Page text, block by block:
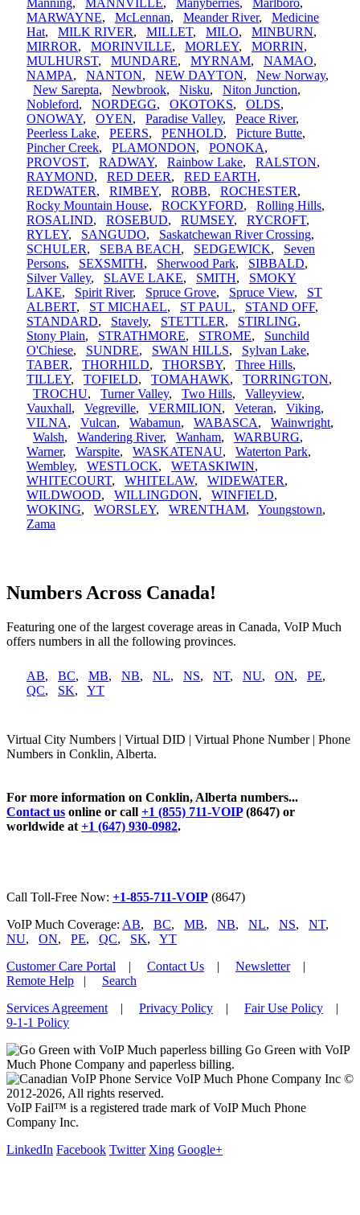
Manning, MANNVILLE, Manyberries, Marlboro,
MARWAYNE, McLennan, Meander River, Medicine
Hat, MILK RIVER, MILLET, MILO, MINBURN,
MIRROR, MORINVILLE, MORLEY, MORRIN,
MULHURST, MUNDARE, MYRNAM, NAMAO,
NAMPA, NANTON, NEW DAYTON, New Norway,
New Sarepta, Newbrook, Nisku, Niton Junction,
Nobleford, NORDEGG, OKOTOKS, OLDS,
ONOWAY, OYEN, Paradise Valley, Peace River,
Peerless Lake, PEERS, PENHOLD, Picture Butte,
Pincher Creek, PLAMONDON, PONOKA,
PROVOST, RADWAY, Rainbow Lake, RALSTON,
RAYMOND, RED DEER, RED EARTH,
REDWATER, RIMBEY, ROBB, ROCHESTER,
Rocky Mountain House, ROCKYFORD, Rolling Hills,
ROSALIND, ROSEBUD, RUMSEY, RYCROFT,
RYLEY, SANGUDO, Saskatchewan River Crossing,
SCHULER, SEBA BEACH, SEDGEWICK, Seven
Persons, SEXSMITH, Sherwood Park, SIBBALD,
Silver Valley, SLAVE LAKE, SMITH, SMOKY
LAKE, Spirit River, Spruce Grove, Spruce View, ST
ALBERT, ST MICHAEL, ST PAUL, STAND OFF,
STANDARD, Stavely, STETTLER, STIRLING,
Stony Plain, STRATHMORE, STROME, Sunchild
O'Chiese, SUNDRE, SWAN HILLS, Sylvan Lake,
TABER, THORHILD, THORSBY, Three Hills,
TILLEY, TOFIELD, TOMAHAWK, TORRINGTON,
TROCHU, Turner Valley, Two Hills, Valleyview,
Vauxhall, Vegreville, VERMILION, Veteran, Viking,
VILNA, Vulcan, Wabamun, WABASCA, Wainwright,
Walsh, Wandering River, Wanham, WARBURG,
Warner, Warspite, WASKATENAU, Waterton Park,
Wembley, WESTLOCK, WETASKIWIN,
WHITECOURT, WHITELAW, WIDEWATER,
WILDWOOD, WILLINGDON, WINFIELD,
WOKING, WORSLEY, WRENTHAM, Youngstown,
Zama
Numbers Across Canada!
Featuring one of the largest coverage areas in Canada, VoIP Much
offers numbers in all the following provinces.
AB, BC, MB, NB, NL, NS, NT, NU, ON, PE,
QC, SK, YT
Virtual City Numbers | Virtual DID | Virtual Phone Number | Phone
Numbers in Conklin, Alberta.
For more information on Conklin, Alberta numbers...
Contact us online or call +1 (855) 711-VOIP(8647) or
worldwide at +1 (647) 930-0982.
Call Toll-Free Now: +1-855-711-VOIP (8647)
VoIP Much Coverage: AB, BC, MB, NB, NL, NS, NT,
NU, ON, PE, QC, SK, YT
Customer Care Portal | Contact Us | Newsletter|
Remote Help | Search
Services Agreement | Privacy Policy | Fair Use Policy |
9-1-1 Policy
Go Green with VoIP
Much Phone Company and paperless billing.
VoIP Much Phone Company Inc ©
2012-2026, All rights reserved.
VoIP Fail™ is a registered trade mark of VoIP Much Phone
Company Inc.
LinkedIn Facebook Twitter Xing Google+